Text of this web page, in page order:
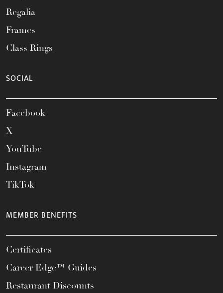
Regalia
Frames
Class Rings
SOCIAL
Facebook
X
YouTube
Instagram
TikTok
MEMBER BENEFITS
Certificates
Career Edge™ Guides
Restaurant Discounts